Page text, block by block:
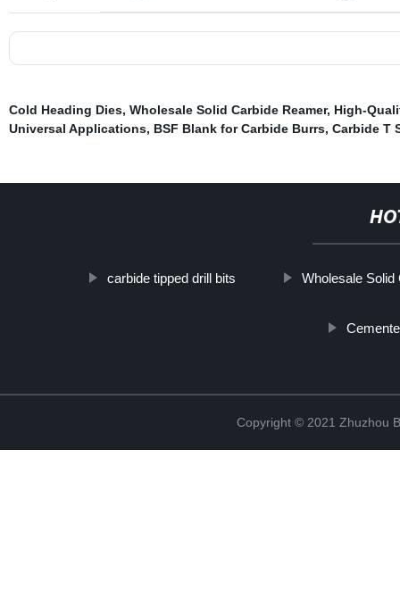
Cold Heading Dies, Wholesale Solid Carbide Reamer, High-
Universal Applications, BSF Blank for Carbide Burrs, Carbide T
carbide tipped drill bits Wholesale Solid
Copyright © 2021 Zhuzhou